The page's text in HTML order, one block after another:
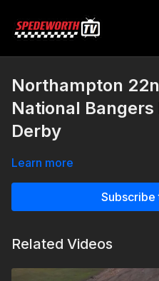
Northampton
National
Derby
Learn more
Subscribe
Related Videos